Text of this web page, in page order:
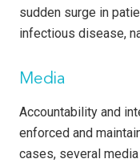
sudden surge in
infectious disease,
Media
Accountability and
enforced and
cases, several